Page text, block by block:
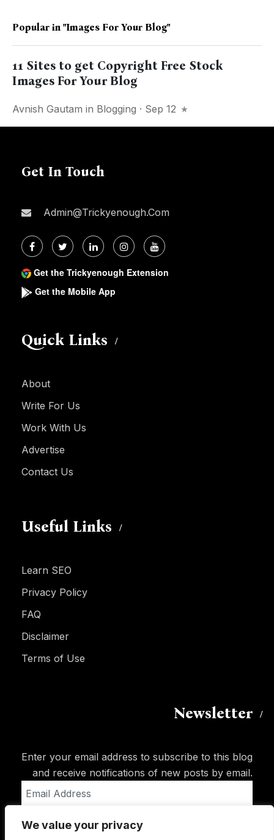
We value your privacy
Popular in "images For Your Blog"
11 Sites to get Copyright Free Stock
Images For Your Blog
Avnish Gautam in Blogging · Sep 12
Get In Touch
Admin@trickyenough.com
Get the Trickyenough Extension
Get the Mobile App
Quick Links
About
Write For Us
Work With Us
Advertise
Contact Us
Useful Links
Learn SEO
Privacy Policy
FAQ
Disclaimer
Terms of Use
Newsletter
Enter your email address to subscribe to this blog
and receive notifications of new posts by email.
Address
Subscribe